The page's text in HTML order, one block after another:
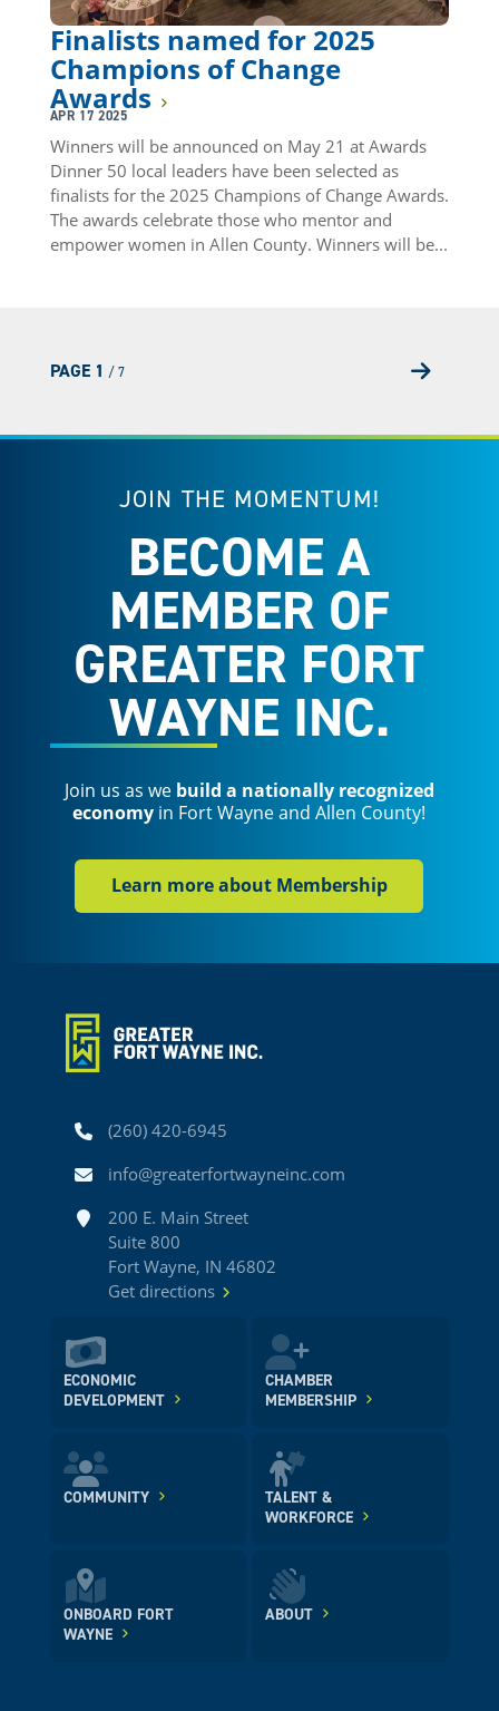
Finalists named for 2025
Champions of Change
Awards
APR 17 2025
Winners will be announced on May 21 at Awards
Dinner 50 local leaders have been selected as
finalists for the 2025 Champions of Change Awards.
The awards celebrate those who mentor and
empower women in Allen County. Winners will be...
PAGE 1 / 7 Next
JOIN THE MOMENTUM!
BECOME A
MEMBER OF
GREATER FORT
WAYNE INC.
Join us as we build a nationally recognized
economy in Fort Wayne and Allen County!
Learn more about Membership
Phone(260) 420-6945
Emailinfo@greaterfortwayneinc.com
Address200 E. Main Street
Suite 800
Fort Wayne, IN 46802
Get directions
ECONOMIC
DEVELOPMENT
CHAMBER
MEMBERSHIP
COMMUNITY
TALENT &
WORKFORCE
ONBOARD FORT
WAYNE
ABOUT